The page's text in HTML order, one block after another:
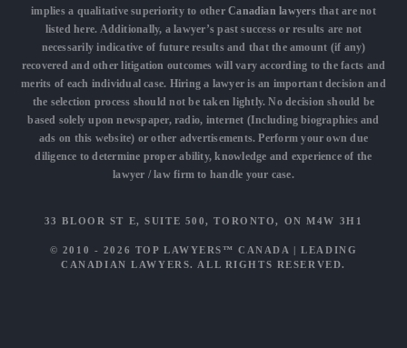
implies a qualitative superiority to otherCanadian lawyersthat are not
listed here. Additionally, a lawyer’s past success or results are not
necessarily indicative of future results and that the amount (if any)
recovered and other litigation outcomes will vary according to the facts and
merits of each individual case. Hiring a lawyer is an important decision and
the selection process should not be taken lightly. No decision should be
based solely upon newspaper, radio, internet (Including biographies and
ads on this website) or other advertisements. Perform your own due
diligence to determine proper ability, knowledge and experience of the
lawyer / law firm to handle your case.
33 BLOOR ST E, SUITE 500, TORONTO, ON M4W 3H1
© 2010 - 2026 TOP LAWYERS™ CANADA |LEADING
CANADIAN LAWYERS. ALL RIGHTS RESERVED.